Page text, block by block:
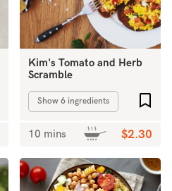
Kim's Tomato and Herb
Scramble
Show 6 ingredients
10 mins $2.30
Add to favourites